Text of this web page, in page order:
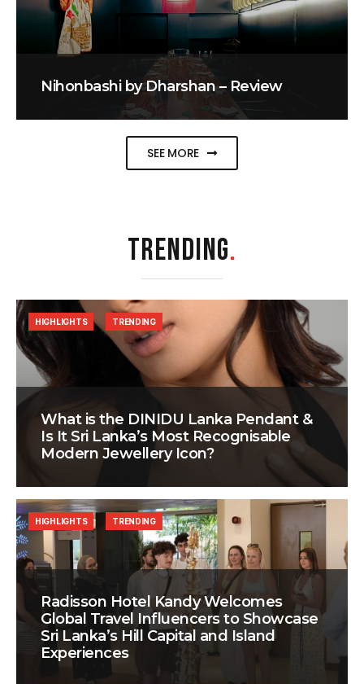
Nihonbashi by Dharshan – Review
SEE MORE
TRENDING.
What is the DINIDU Lanka Pendant &
Is It Sri Lanka’s Most Recognisable
Modern Jewellery Icon?
HIGHLIGHTS TRENDING
Radisson Hotel Kandy Welcomes
Global Travel Influencers to Showcase
Sri Lanka’s Hill Capital and Island
Experiences
HIGHLIGHTS TRENDING